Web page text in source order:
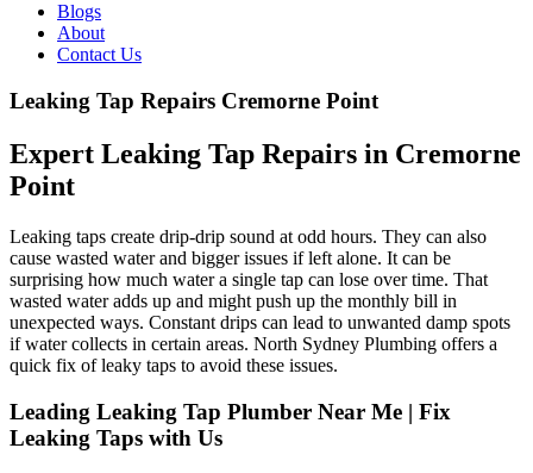
Blogs
About
Contact Us
Leaking Tap Repairs Cremorne Point
Expert Leaking Tap Repairs in Cremorne
Point
Leaking taps create drip-drip sound at odd hours. They can also
cause wasted water and bigger issues if left alone. It can be
surprising how much water a single tap can lose over time. That
wasted water adds up and might push up the monthly bill in
unexpected ways. Constant drips can lead to unwanted damp spots
if water collects in certain areas. North Sydney Plumbing offers a
quick fix of leaky taps to avoid these issues.
Leading Leaking Tap Plumber Near Me | Fix
Leaking Taps with Us